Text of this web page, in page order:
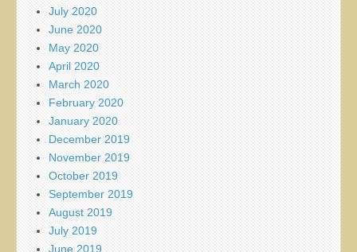
July 2020
June 2020
May 2020
April 2020
March 2020
February 2020
January 2020
December 2019
November 2019
October 2019
September 2019
August 2019
July 2019
June 2019